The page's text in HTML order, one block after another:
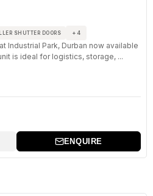
SHUTTER DOORS +4
Industrial Park, Durban now available
is ideal for logistics, storage, ...
ENQUIRE